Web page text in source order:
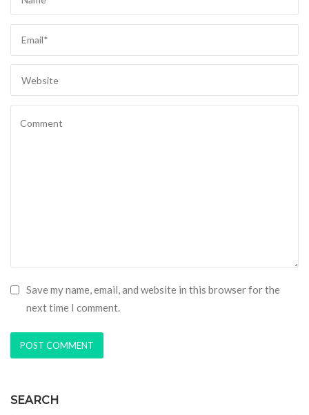
Save my name, email, and website in this browser for the
next time I comment.
SEARCH